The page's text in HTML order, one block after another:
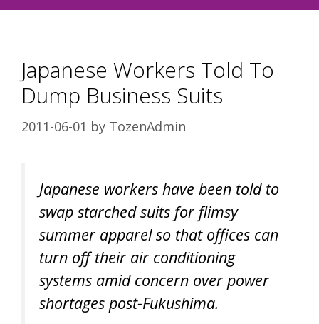
Japanese Workers Told To
Dump Business Suits
2011-06-01 by TozenAdmin
Japanese workers have been told to
swap starched suits for flimsy
summer apparel so that offices can
turn off their air conditioning
systems amid concern over power
shortages post-Fukushima.